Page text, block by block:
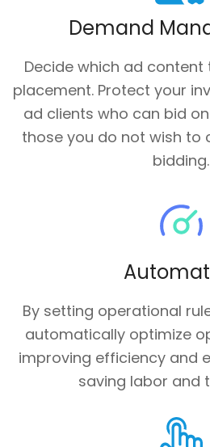
Demand
Decide which ad
placement. Protect your
ad clients who can bid
those you do not wish to
bidding.
By setting operational
automatically optimize
improving efficiency and
saving labor and